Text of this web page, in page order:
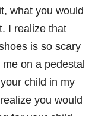
what you would
I realize that
is so scary
on a pedestal
child in my
you would